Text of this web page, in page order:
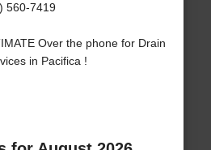
560-7419
Over the phone for Drain
in Pacifica !